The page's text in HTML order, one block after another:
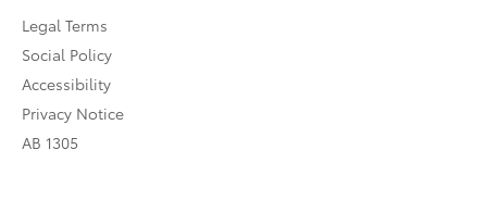
Legal Terms
Social Policy
Accessibility
Privacy Notice
AB 1305